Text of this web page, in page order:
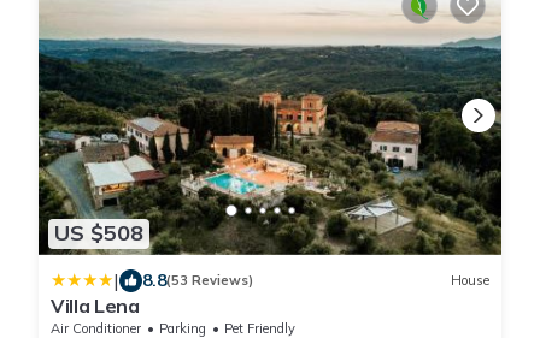
US $508
| 8.8(53 Reviews) House
Villa Lena
Air Conditioner Parking
Pet Friendly